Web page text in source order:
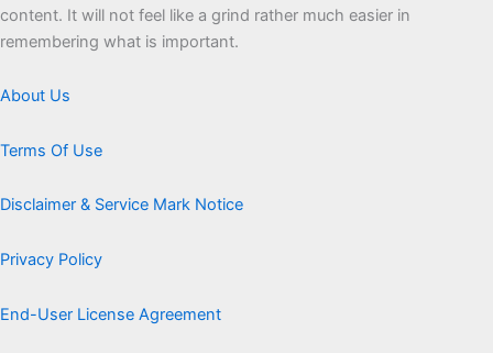
content. It will not feel like a grind rather much easier in
remembering what is important.
About Us
Terms Of Use
Disclaimer & Service Mark Notice
Privacy Policy
End-User License Agreement